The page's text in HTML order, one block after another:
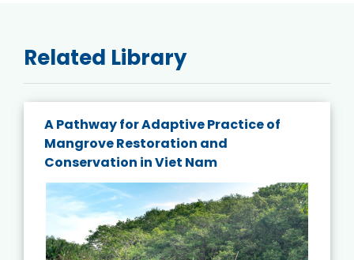
Related Library
A Pathway for Adaptive Practice of
Mangrove Restoration and
Conservation in Viet Nam